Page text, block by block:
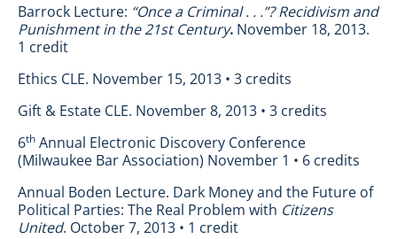
Barrock Lecture: “Once a Criminal . . .”? Recidivism and
Punishment in the 21st Century. November 18, 2013.
1 credit
Ethics CLE. November 15, 2013 • 3 credits
Gift & Estate CLE. November 8, 2013 • 3 credits
6th Annual Electronic Discovery Conference
(Milwaukee Bar Association) November 1 • 6 credits
Annual Boden Lecture. Dark Money and the Future of
Political Parties: The Real Problem with Citizens
United. October 7, 2013 • 1 credit